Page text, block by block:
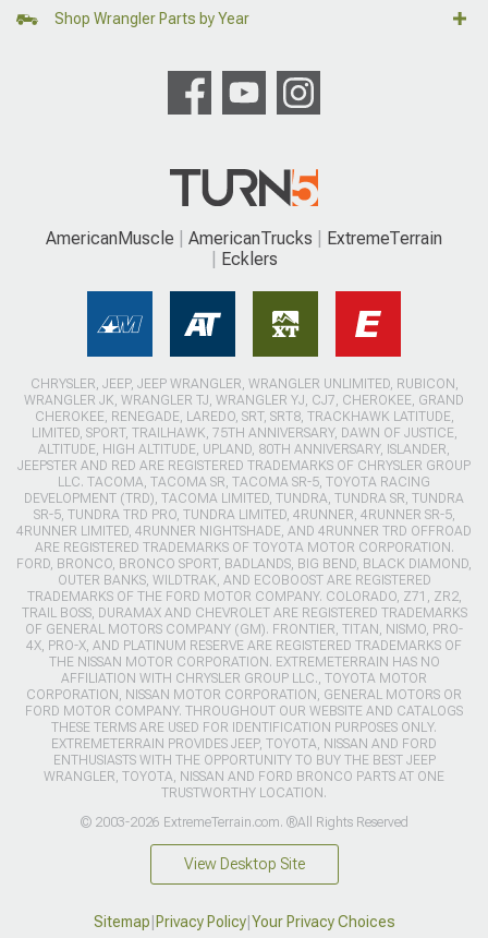
Shop Wrangler Parts by Year
AmericanMuscle AmericanTrucks
ExtremeTerrain
Ecklers
CHRYSLER, JEEP, JEEP WRANGLER, WRANGLER UNLIMITED, RUBICON,
WRANGLER JK, WRANGLER TJ, WRANGLER YJ, CJ7, CHEROKEE, GRAND
CHEROKEE, RENEGADE, LAREDO, SRT, SRT8, TRACKHAWK LATITUDE,
LIMITED, SPORT, TRAILHAWK, 75TH ANNIVERSARY, DAWN OF JUSTICE,
ALTITUDE, HIGH ALTITUDE, UPLAND, 80TH ANNIVERSARY, ISLANDER,
JEEPSTER AND RED ARE REGISTERED TRADEMARKS OF CHRYSLER GROUP
LLC. TACOMA, TACOMA SR, TACOMA SR-5, TOYOTA RACING
DEVELOPMENT (TRD), TACOMA LIMITED, TUNDRA, TUNDRA SR, TUNDRA
SR-5, TUNDRA TRD PRO, TUNDRA LIMITED, 4RUNNER, 4RUNNER SR-5,
4RUNNER LIMITED, 4RUNNER NIGHTSHADE, AND 4RUNNER TRD OFFROAD
ARE REGISTERED TRADEMARKS OF TOYOTA MOTOR CORPORATION.
FORD, BRONCO, BRONCO SPORT, BADLANDS, BIG BEND, BLACK DIAMOND,
OUTER BANKS, WILDTRAK, AND ECOBOOST ARE REGISTERED
TRADEMARKS OF THE FORD MOTOR COMPANY. COLORADO, Z71, ZR2,
TRAIL BOSS, DURAMAX AND CHEVROLET ARE REGISTERED TRADEMARKS
OF GENERAL MOTORS COMPANY (GM). FRONTIER, TITAN, NISMO, PRO-
4X, PRO-X, AND PLATINUM RESERVE ARE REGISTERED TRADEMARKS OF
THE NISSAN MOTOR CORPORATION. EXTREMETERRAIN HAS NO
AFFILIATION WITH CHRYSLER GROUP LLC., TOYOTA MOTOR
CORPORATION, NISSAN MOTOR CORPORATION, GENERAL MOTORS OR
FORD MOTOR COMPANY. THROUGHOUT OUR WEBSITE AND CATALOGS
THESE TERMS ARE USED FOR IDENTIFICATION PURPOSES ONLY.
EXTREMETERRAIN PROVIDES JEEP, TOYOTA, NISSAN AND FORD
ENTHUSIASTS WITH THE OPPORTUNITY TO BUY THE BEST JEEP
WRANGLER, TOYOTA, NISSAN AND FORD BRONCO PARTS AT ONE
TRUSTWORTHY LOCATION.
© 2003-2026 ExtremeTerrain.com. ®All Rights Reserved
View Desktop Site
Sitemap|Privacy Policy|Your Privacy Choices